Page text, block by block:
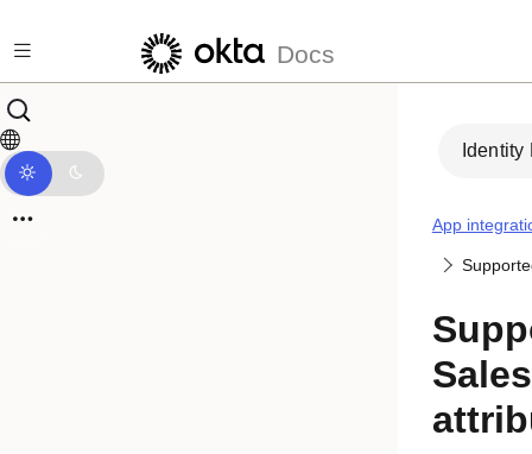
Docs
Identity
App